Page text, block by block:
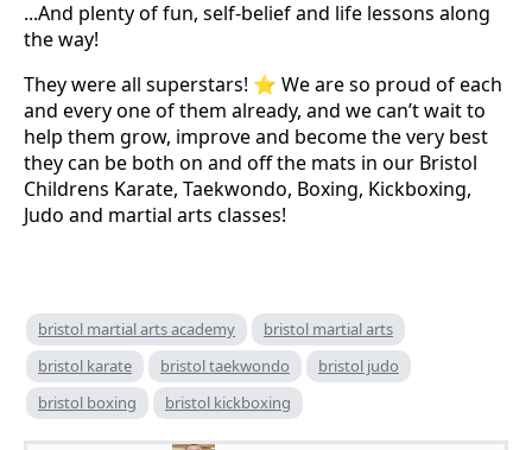
...And plenty of fun, self-belief and life lessons along
the way!
They were all superstars! ⭐ We are so proud of each
and every one of them already, and we can’t wait to
help them grow, improve and become the very best
they can be both on and off the mats in our Bristol
Childrens Karate, Taekwondo, Boxing, Kickboxing,
Judo and martial arts classes!
bristol martial arts academy
bristol martial arts
bristol karate
bristol taekwondo
bristol judo
bristol boxing
bristol kickboxing